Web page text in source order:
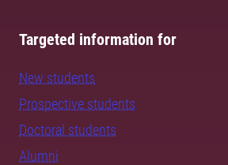
Targeted information for
New students
Prospective students
Doctoral students
Alumni